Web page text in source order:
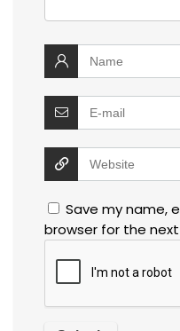
Save my name,
browser for the